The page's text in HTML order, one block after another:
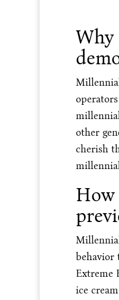
other
cherish
behavior
Extreme
ice